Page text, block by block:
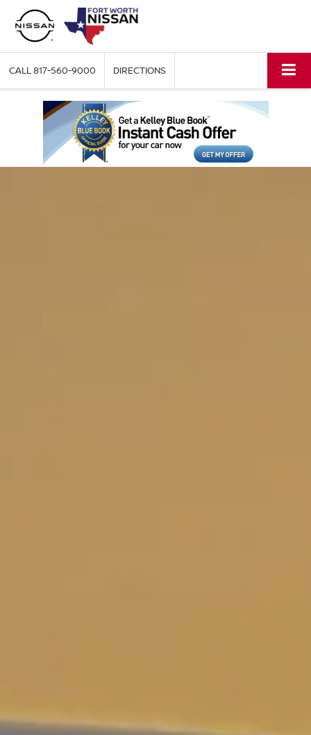
CALL817-560-9000 DIRECTIONS